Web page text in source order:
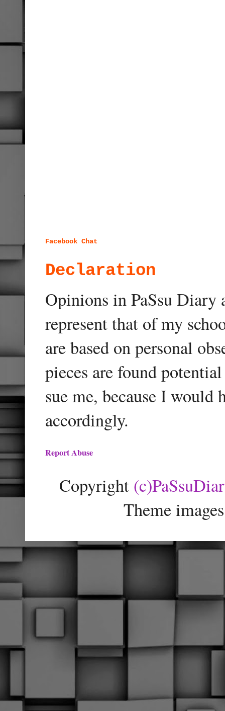
Facebook Chat
Declaration
Opinions in PaSsu Diary
represent that of my
are based on personal
pieces are found
sue me, because I
accordingly.
Report Abuse
Copyright
Theme